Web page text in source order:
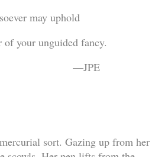
may uphold
of your unguided fancy.
sort. Gazing up from her